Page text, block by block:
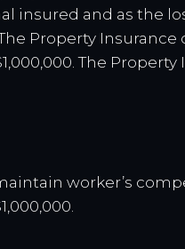
insured and as the
Property
The
worker’s